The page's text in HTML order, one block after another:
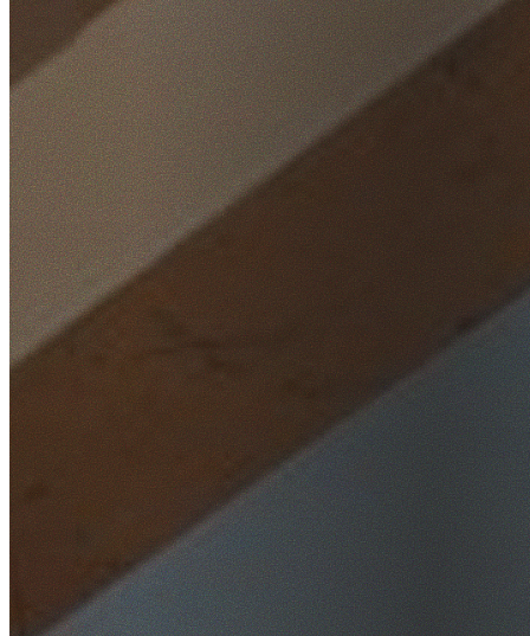
Home
/Locations
/Hills District
/West Pennant Hills